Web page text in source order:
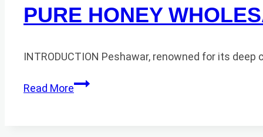
PURE HONEY
INTRODUCTION Peshawar, renowned for its
Read MorePURE